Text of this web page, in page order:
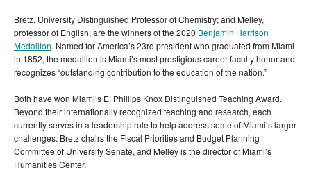
Bretz, University Distinguished Professor of Chemistry; and Melley,
professor of English, are the winners of the 2020 Benjamin Harrison
Medallion. Named for America’s 23rd president who graduated from Miami
in 1852, the medallion is Miami’s most prestigious career faculty honor and
recognizes “outstanding contribution to the education of the nation.”
Both have won Miami’s E. Phillips Knox Distinguished Teaching Award.
Beyond their internationally recognized teaching and research, each
currently serves in a leadership role to help address some of Miami’s larger
challenges. Bretz chairs the Fiscal Priorities and Budget Planning
Committee of University Senate, and Melley is the director of Miami’s
Humanities Center.